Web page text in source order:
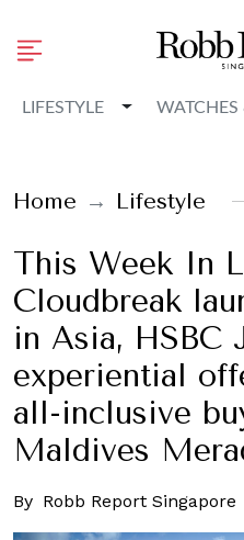
LIFESTYLE ToggleWATCHES
Home Lifestyle
This Week In
Cloudbreak
in Asia, HSBC
experiential
all-inclusive
Maldives
By Robb Report Singapore